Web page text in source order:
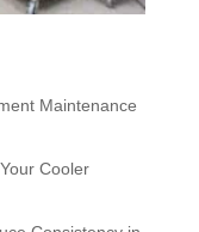
Maintenance
Cooler